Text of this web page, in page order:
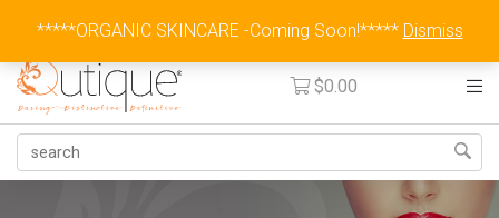
Australia Wide Flat Rate Fee $15
$0.00
*****ORGANIC SKINCARE -Coming Soon!***** Dismiss